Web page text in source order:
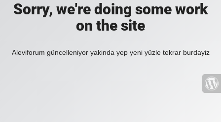
Sorry, we're doing some work
on the site
Aleviforum güncelleniyor yakinda yep yeni yüzle tekrar burdayiz